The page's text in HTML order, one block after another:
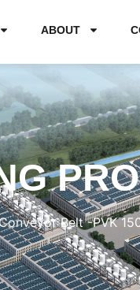
ABOUT
Belt -PVK